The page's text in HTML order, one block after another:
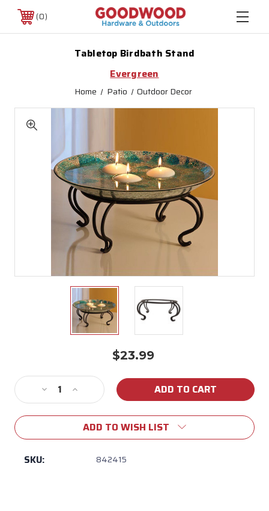
0
Tabletop Birdbath Stand
Evergreen
Home Patio Outdoor Decor
$23.99
Stock:
Decrease
Quantity
of
Birdbath
Stand
Increase
Quantity
of
Tabletop
Birdbath
Stand
ADD TO WISH LIST
SKU: 842415